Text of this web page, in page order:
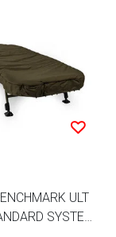
ULT
SYSTE